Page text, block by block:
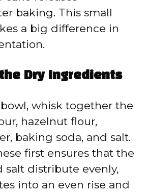
baking. This small
a big difference in
Dry Ingredients
whisk together the
hazelnut flour,
baking soda, and salt.
first ensures that the
salt distribute evenly,
into an even rise and